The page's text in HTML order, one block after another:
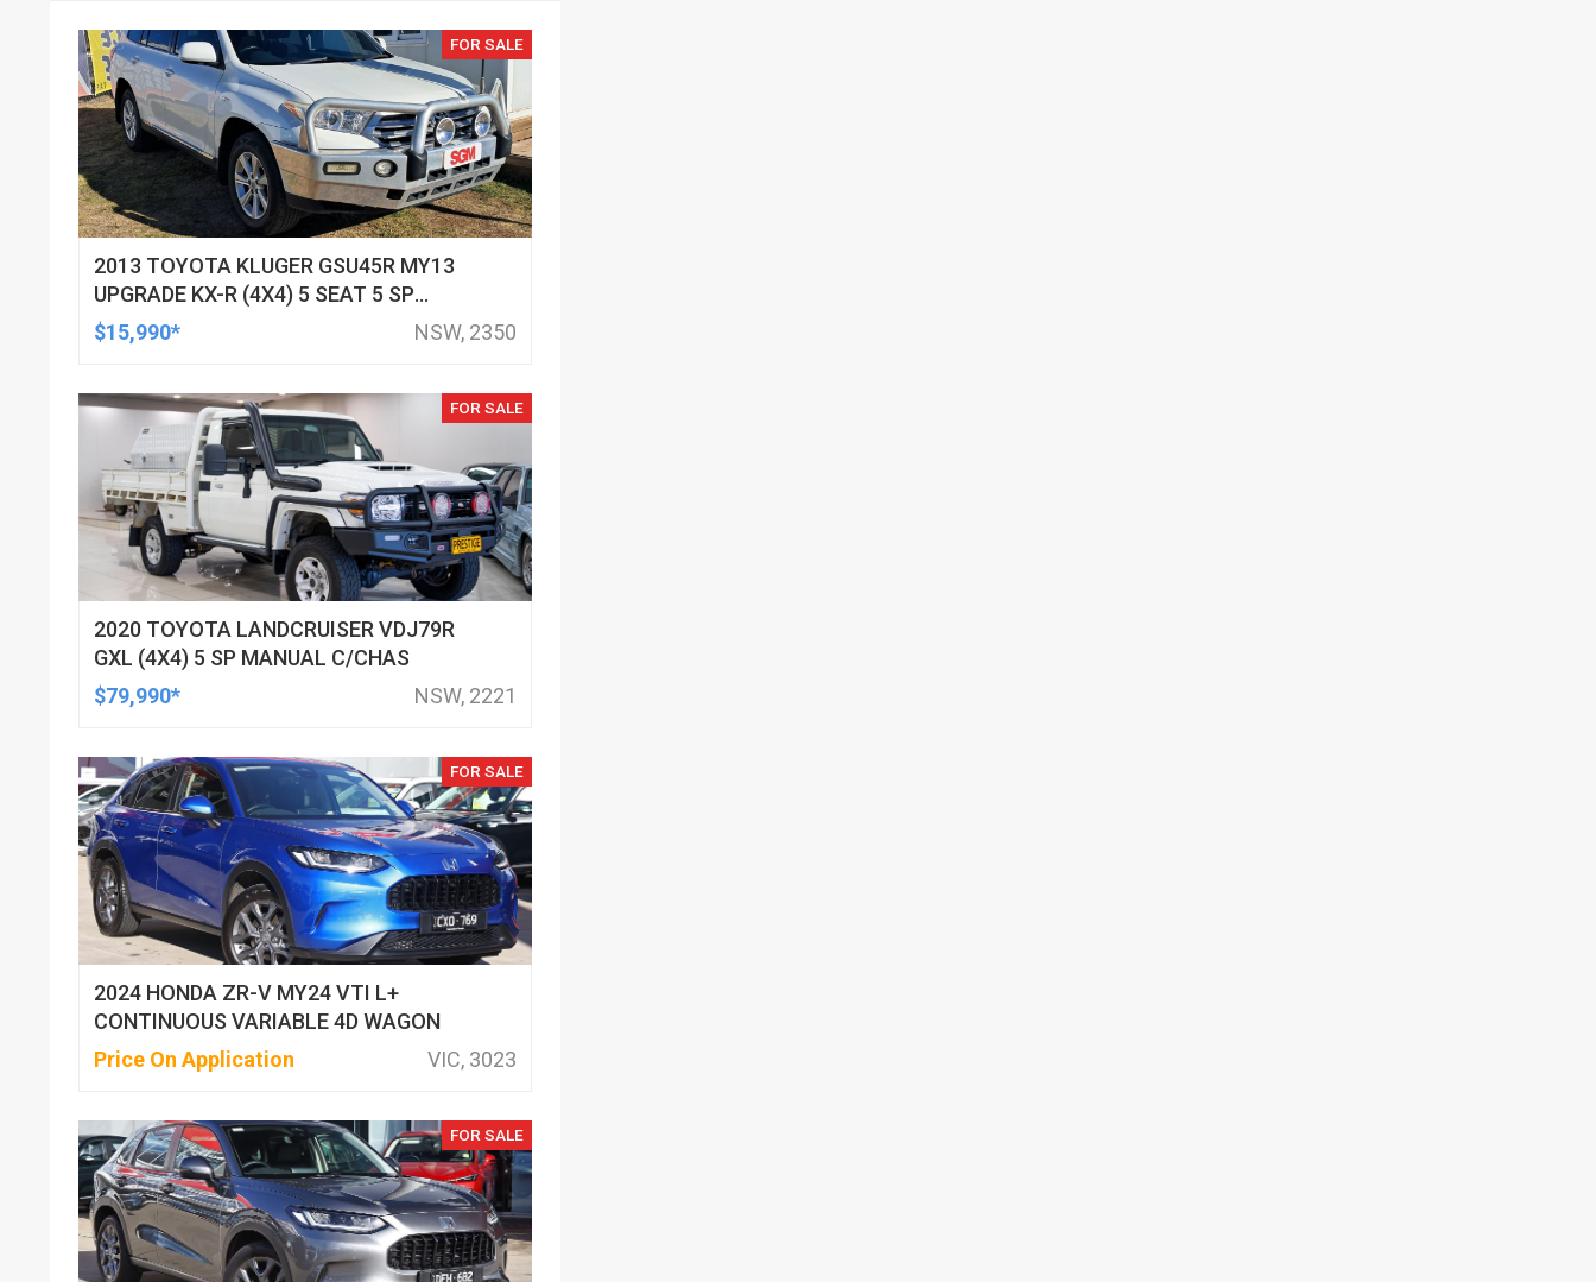
FOR SALE
2013 TOYOTA KLUGER GSU45R MY13
UPGRADE KX-R (4X4) 5 SEAT 5 SP
AUTOMATIC 4D WAGON
$15,990* NSW, 2350
FOR SALE
2020 TOYOTA LANDCRUISER VDJ79R
GXL (4X4) 5 SP MANUAL C/CHAS
$79,990*
NSW, 2221
FOR SALE
2024 HONDA ZR-V MY24 VTI L+
CONTINUOUS VARIABLE 4D WAGON
Price On Application
VIC, 3023
FOR SALE